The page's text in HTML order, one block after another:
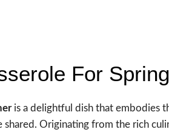
For
is a delightful dish that embodies
shared. Originating from the rich